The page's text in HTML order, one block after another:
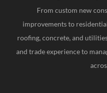
From custom new
improvements to
roofing, concrete, and
and trade experience to